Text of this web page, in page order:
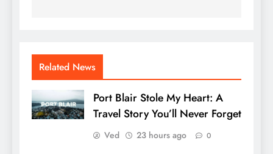
Related News
Port Blair Stole My Heart: A
Travel Story You’ll Never Forget
Ved 23 hours ago 0